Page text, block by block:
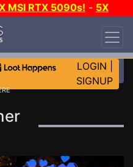
MSI RTX 5090s! - 5X
LOGIN
SIGNUP